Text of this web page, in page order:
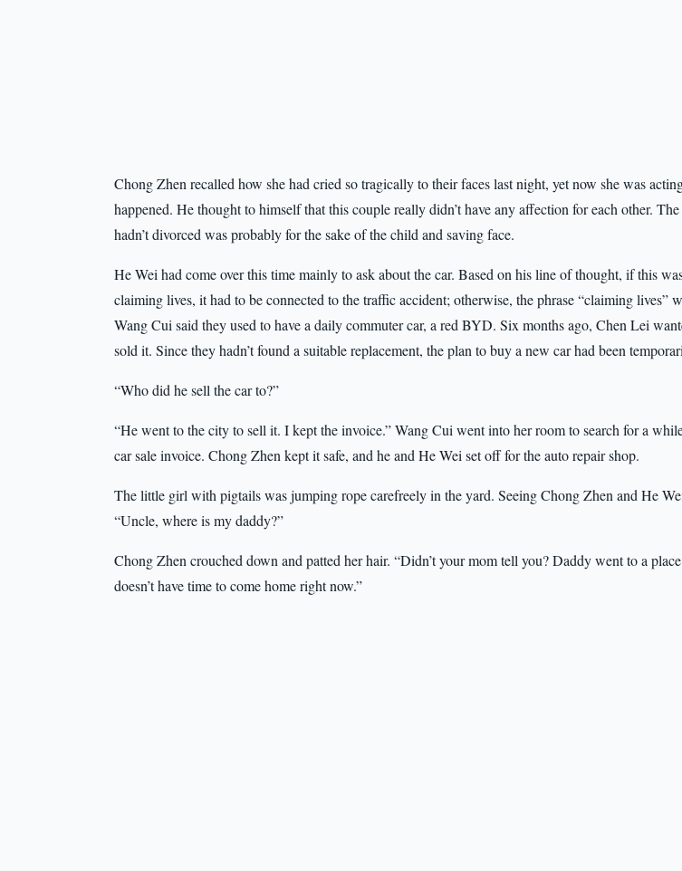
Chong Zhen recalled how she had cried so tragically to their faces last night, yet now she was
happened. He thought to himself that this couple really didn’t have any affection for each other.
hadn’t divorced was probably for the sake of the child and saving face.
He Wei had come over this time mainly to ask about the car. Based on his line of thought, if this
claiming lives, it had to be connected to the traffic accident; otherwise, the phrase “claiming lives”
Wang Cui said they used to have a daily commuter car, a red BYD. Six months ago, Chen Lei
sold it. Since they hadn’t found a suitable replacement, the plan to buy a new car had been
“Who did he sell the car to?”
“He went to the city to sell it. I kept the invoice.” Wang Cui went into her room to search for a
car sale invoice. Chong Zhen kept it safe, and he and He Wei set off for the auto repair shop.
The little girl with pigtails was jumping rope carefreely in the yard. Seeing Chong Zhen and He
“Uncle, where is my daddy?”
Chong Zhen crouched down and patted her hair. “Didn’t your mom tell you? Daddy went to a
doesn’t have time to come home right now.”